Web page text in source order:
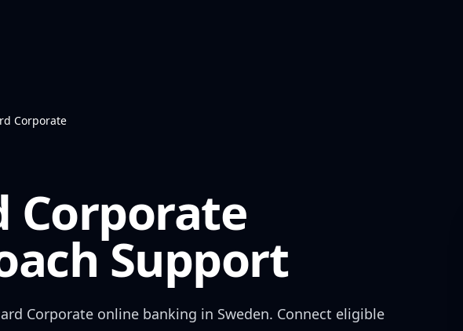
Corporate
Corporate
Support
Corporate online banking in Sweden. Connect eligible